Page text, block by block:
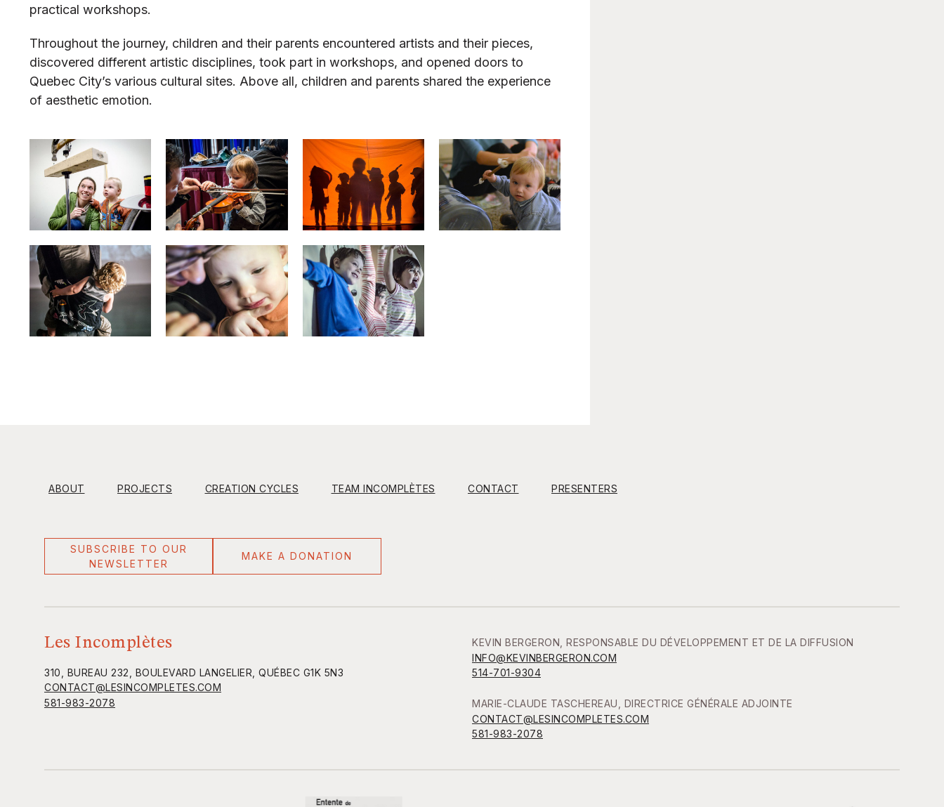
practical workshops.
Throughout the journey, children and their parents encountered artists and their pieces,
discovered different artistic disciplines, took part in workshops, and opened doors to
Quebec City’s various cultural sites. Above all, children and parents shared the experience
of aesthetic emotion.
ABOUT PROJECTS CREATION CYCLES TEAM INCOMPLÈTES CONTACT PRESENTERS
SUBSCRIBE TO OUR
NEWSLETTER
MAKE A DONATION
Les Incomplètes
310, BUREAU 232, BOULEVARD LANGELIER, QUÉBEC G1K 5N3
CONTACT@LESINCOMPLETES.COM
581-983-2078
KEVIN BERGERON, RESPONSABLE DU DÉVELOPPEMENT ET DE LA DIFFUSION
INFO@KEVINBERGERON.COM
514-701-9304
MARIE-CLAUDE TASCHEREAU, DIRECTRICE GÉNÉRALE ADJOINTE
CONTACT@LESINCOMPLETES.COM
581-983-2078